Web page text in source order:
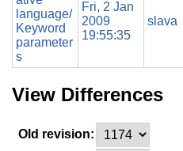
language/
Keyword
parameter
s
Fri, 2 Jan
2009
19:55:35
slava
View Differences
Old revision: